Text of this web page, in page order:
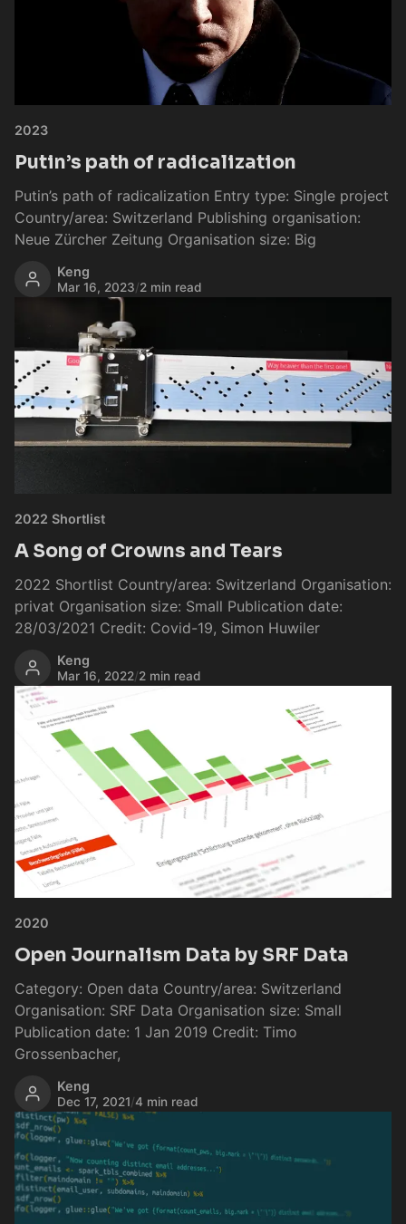
2023
Putin’s path of radicalization
Putin’s path of radicalization Entry type: Single project
Country/area: Switzerland Publishing organisation:
Neue Zürcher Zeitung Organisation size: Big
Keng
Mar 16, 2023/2 min read
2022 Shortlist
A Song of Crowns and Tears
2022 Shortlist Country/area: Switzerland Organisation:
privat Organisation size: Small Publication date:
28/03/2021 Credit: Covid-19, Simon Huwiler
Keng
Mar 16, 2022/2 min read
2020
Open Journalism Data by SRF Data
Category: Open data Country/area: Switzerland
Organisation: SRF Data Organisation size: Small
Publication date: 1 Jan 2019 Credit: Timo
Grossenbacher,
Keng
Dec 17, 2021/4 min read